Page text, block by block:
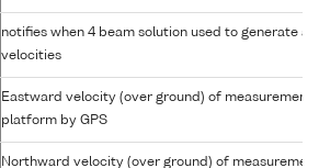
notifies when 4 beam solution used to generate
velocities
Eastward velocity (over ground) of measurement
platform by GPS
Northward velocity (over ground) of measurement